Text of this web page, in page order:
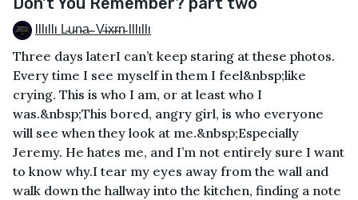
Illıllı L̴u̴n̴a̴ ̴ V̴i̴x̴r̴n̴ Illıllı
Three days laterI can’t keep staring at these photos.
Every time I see myself in them I feel&nbsp;like
crying. This is who I am, or at least who I
was.&nbsp;This bored, angry girl, is who everyone
will see when they look at me.&nbsp;Especially
Jeremy. He hates me, and I’m not entirely sure I want
to know why.I tear my eyes away from the wall and
walk down the hallway into the kitchen, finding a note